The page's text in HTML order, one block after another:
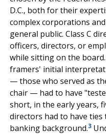
D.C., both for their
complex corporations
general public. Class C
officers, directors, or
while sitting on the
framers' initial
— those who served as
chair — had to have
short, in the early years,
directors had to have
banking background.3